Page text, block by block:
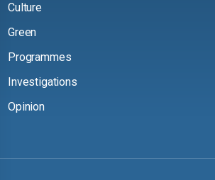
Culture
Green
Programmes
Investigations
Opinion